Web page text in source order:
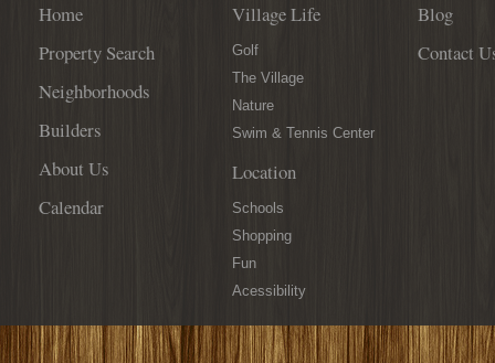
Home
Property Search
Neighborhoods
Builders
About Us
Calendar
Village Life
Golf
The Village
Nature
Swim & Tennis Center
Location
Schools
Shopping
Fun
Acessibility
Blog
Contact